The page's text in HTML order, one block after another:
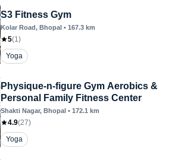
S3 Fitness Gym
Kolar Road, Bhopal • 167.3 km
5(1)
Yoga
Physique-n-figure Gym Aerobics &
Personal Family Fitness Center
Shakti Nagar, Bhopal • 172.1 km
4.9(27)
Yoga